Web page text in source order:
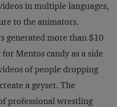
in multiple languages,
to the animators.
generated more than $10
Mentos candy as a side
of people dropping
a geyser. The
professional wrestling